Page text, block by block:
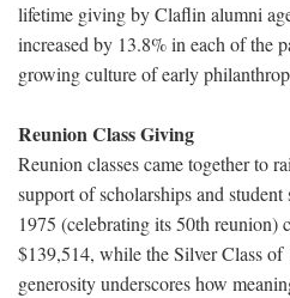
lifetime giving by Claflin alumni
increased by 13.8% in each of the
growing culture of early
Reunion Class Giving
Reunion classes came together to
support of scholarships and
1975 (celebrating its 50th reunion)
$139,514, while the Silver Class
generosity underscores how